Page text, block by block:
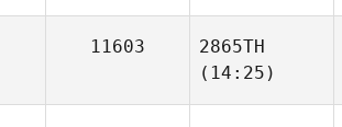
11603
2865TH
(14:25)